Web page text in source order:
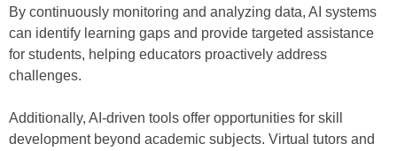
By continuously monitoring and analyzing data, AI systems
can identify learning gaps and provide targeted assistance
for students, helping educators proactively address
challenges.
Additionally, AI-driven tools offer opportunities for skill
development beyond academic subjects. Virtual tutors and